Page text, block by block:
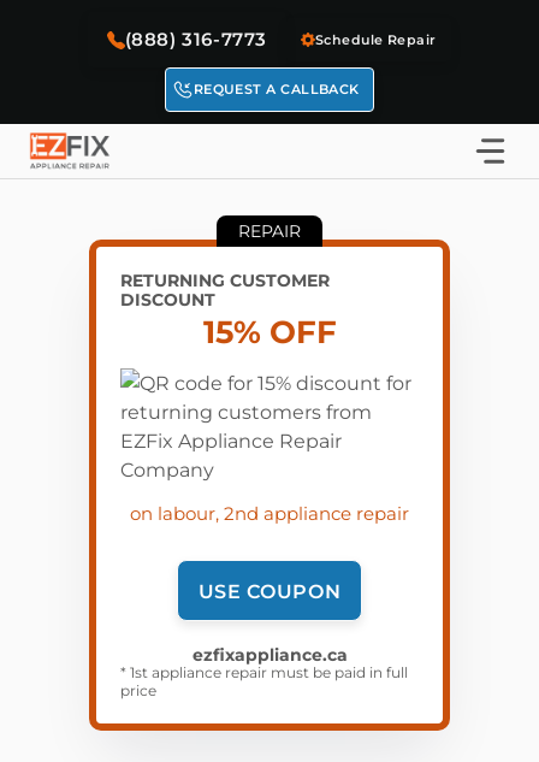
(888) 316-7773 Schedule Repair
REQUEST A CALLBACK
REPAIR
RETURNING CUSTOMER
DISCOUNT
15% OFF
on labour, 2nd appliance repair
USE COUPON
ezfixappliance.ca
* 1st appliance repair must be paid in full
price